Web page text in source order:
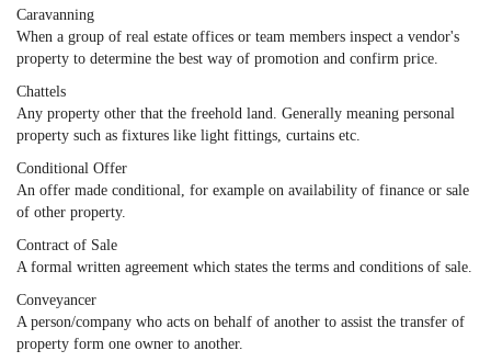
Caravanning
When a group of real estate offices or team members inspect a vendor's
property to determine the best way of promotion and confirm price.
Chattels
Any property other that the freehold land. Generally meaning personal
property such as fixtures like light fittings, curtains etc.
Conditional Offer
An offer made conditional, for example on availability of finance or sale
of other property.
Contract of Sale
A formal written agreement which states the terms and conditions of sale.
Conveyancer
A person/company who acts on behalf of another to assist the transfer of
property form one owner to another.